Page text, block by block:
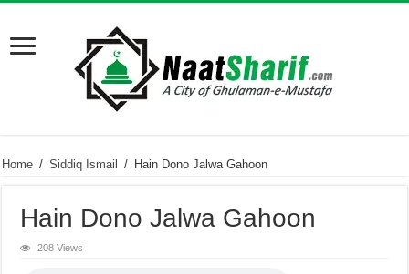
Home / Siddiq Ismail / Hain Dono Jalwa Gahoon
Hain Dono Jalwa Gahoon
208 Views